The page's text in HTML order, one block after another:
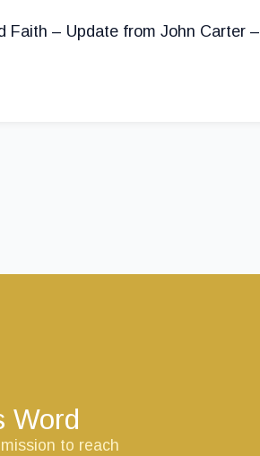
Faith – Update from John Carter –
Word
to reach